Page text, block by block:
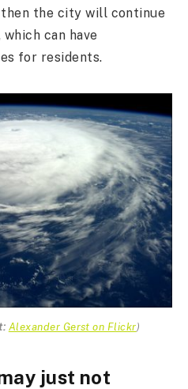
the city will continue
can have
for residents.
Alexander Gerst on Flickr)
just not